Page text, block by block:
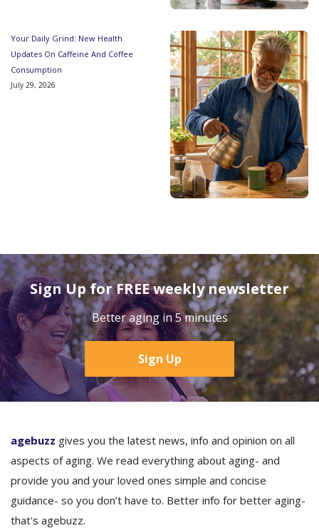
Your Daily Grind: New Health
Updates On Caffeine And Coffee
Consumption
July 29, 2026
Sign Up for FREE weekly newsletter
Better aging in 5 minutes
Sign Up
agebuzz gives you the latest news, info and opinion on all
aspects of aging. We read everything about aging- and
provide you and your loved ones simple and concise
guidance- so you don’t have to. Better info for better aging-
that's agebuzz.